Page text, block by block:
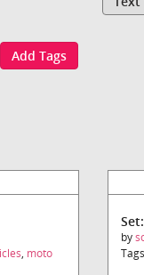
Add Tags
, moto
by